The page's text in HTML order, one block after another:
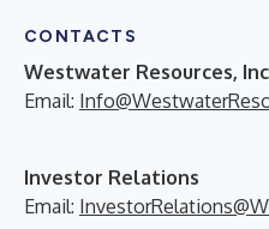
CONTACTS
Westwater Resources,
Email:
Investor Relations
Email: